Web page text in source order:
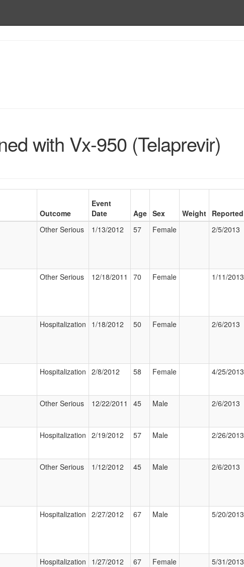
with Vx-950 (Telaprevir)
Outcome
Event
Date
Age Sex Weight Reported
Other Serious 1/13/2012 57 Female 2/5/2013
Other Serious 12/18/2011 70 Female 1/11/2013
Hospitalization 1/18/2012 50 Female 2/6/2013
Hospitalization 2/8/2012 58 Female 4/25/2013
Other Serious 12/22/2011 45 Male 2/6/2013
Hospitalization 2/19/2012 57 Male 2/26/2013
Other Serious 1/12/2012 45 Male 2/6/2013
Hospitalization 2/27/2012 67 Male 5/20/2013
Hospitalization 1/27/2012 67 Female 5/31/2013